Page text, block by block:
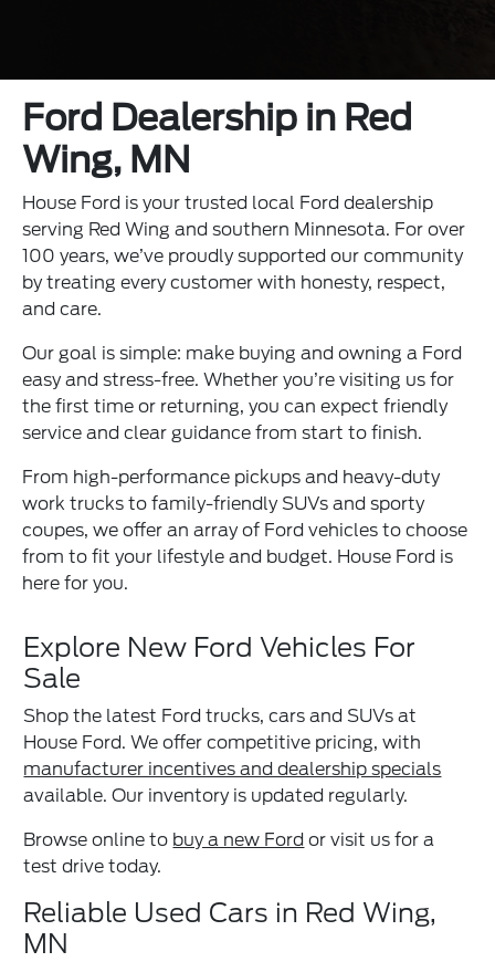
Ford Dealership in Red
Wing, MN
House Ford is your trusted local Ford dealership
serving Red Wing and southern Minnesota. For over
100 years, we’ve proudly supported our community
by treating every customer with honesty, respect,
and care.
Our goal is simple: make buying and owning a Ford
easy and stress-free. Whether you’re visiting us for
the first time or returning, you can expect friendly
service and clear guidance from start to finish.
From high-performance pickups and heavy-duty
work trucks to family-friendly SUVs and sporty
coupes, we offer an array of Ford vehicles to choose
from to fit your lifestyle and budget. House Ford is
here for you.
Explore New Ford Vehicles For
Sale
Shop the latest Ford trucks, cars and SUVs at
House Ford. We offer competitive pricing, with
manufacturer incentives and dealership specials
available. Our inventory is updated regularly.
Browse online to buy a new Ford or visit us for a
test drive today.
Reliable Used Cars in Red Wing,
MN